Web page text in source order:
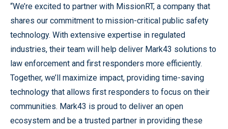
“We’re excited to partner with MissionRT, a company that
shares our commitment to mission-critical public safety
technology. With extensive expertise in regulated
industries, their team will help deliver Mark43 solutions to
law enforcement and first responders more efficiently.
Together, we’ll maximize impact, providing time-saving
technology that allows first responders to focus on their
communities. Mark43 is proud to deliver an open
ecosystem and be a trusted partner in providing these